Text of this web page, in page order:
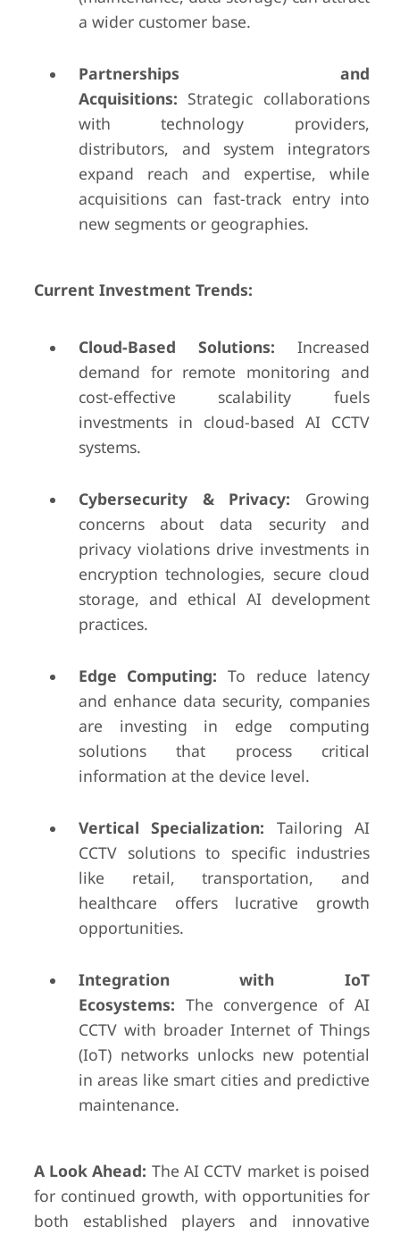
a wider customer base.
Partnerships and
Acquisitions: Strategic collaborations
with technology providers,
distributors, and system integrators
expand reach and expertise, while
acquisitions can fast-track entry into
new segments or geographies.
Current Investment Trends:
Cloud-Based Solutions: Increased
demand for remote monitoring and
cost-effective scalability fuels
investments in cloud-based AI CCTV
systems.
Cybersecurity & Privacy: Growing
concerns about data security and
privacy violations drive investments in
encryption technologies, secure cloud
storage, and ethical AI development
practices.
Edge Computing: To reduce latency
and enhance data security, companies
are investing in edge computing
solutions that process critical
information at the device level.
Vertical Specialization: Tailoring AI
CCTV solutions to specific industries
like retail, transportation, and
healthcare offers lucrative growth
opportunities.
Integration with IoT
Ecosystems: The convergence of AI
CCTV with broader Internet of Things
(IoT) networks unlocks new potential
in areas like smart cities and predictive
maintenance.
A Look Ahead: The AI CCTV market is poised
for continued growth, with opportunities for
both established players and innovative